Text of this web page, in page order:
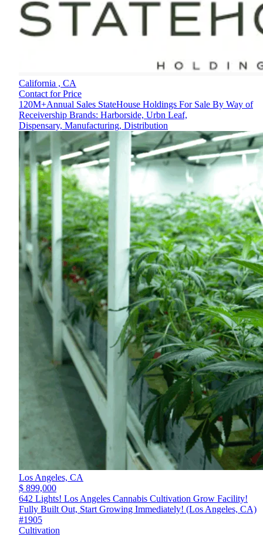
California , CA
Contact for Price
120M+Annual Sales StateHouse Holdings For Sale By Way of
Receivership Brands: Harborside, Urbn Leaf,
Dispensary, Manufacturing, Distribution
Los Angeles, CA
$ 899,000
642 Lights! Los Angeles Cannabis Cultivation Grow Facility!
Fully Built Out, Start Growing Immediately! (Los Angeles, CA)
#1905
Cultivation